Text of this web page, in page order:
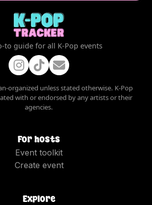
to guide for all K-Pop events
organized unless stated otherwise. K-Pop
with or endorsed by any artists or their
agencies.
For hosts
Event toolkit
Create event
Explore